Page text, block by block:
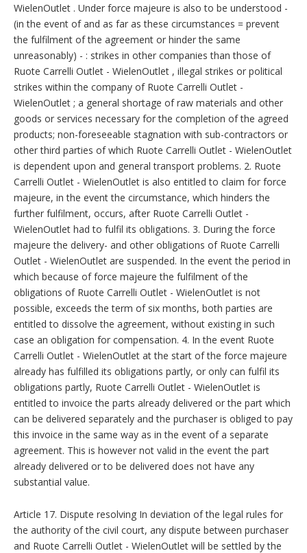
WielenOutlet . Under force majeure is also to be understood -
(in the event of and as far as these circumstances = prevent
the fulfilment of the agreement or hinder the same
unreasonably) - : strikes in other companies than those of
Ruote Carrelli Outlet - WielenOutlet , illegal strikes or political
strikes within the company of Ruote Carrelli Outlet -
WielenOutlet ; a general shortage of raw materials and other
goods or services necessary for the completion of the agreed
products; non-foreseeable stagnation with sub-contractors or
other third parties of which Ruote Carrelli Outlet - WielenOutlet
is dependent upon and general transport problems. 2. Ruote
Carrelli Outlet - WielenOutlet is also entitled to claim for force
majeure, in the event the circumstance, which hinders the
further fulfilment, occurs, after Ruote Carrelli Outlet -
WielenOutlet had to fulfil its obligations. 3. During the force
majeure the delivery- and other obligations of Ruote Carrelli
Outlet - WielenOutlet are suspended. In the event the period in
which because of force majeure the fulfilment of the
obligations of Ruote Carrelli Outlet - WielenOutlet is not
possible, exceeds the term of six months, both parties are
entitled to dissolve the agreement, without existing in such
case an obligation for compensation. 4. In the event Ruote
Carrelli Outlet - WielenOutlet at the start of the force majeure
already has fulfilled its obligations partly, or only can fulfil its
obligations partly, Ruote Carrelli Outlet - WielenOutlet is
entitled to invoice the parts already delivered or the part which
can be delivered separately and the purchaser is obliged to pay
this invoice in the same way as in the event of a separate
agreement. This is however not valid in the event the part
already delivered or to be delivered does not have any
substantial value.
Article 17. Dispute resolving In deviation of the legal rules for
the authority of the civil court, any dispute between purchaser
and Ruote Carrelli Outlet - WielenOutlet will be settled by the